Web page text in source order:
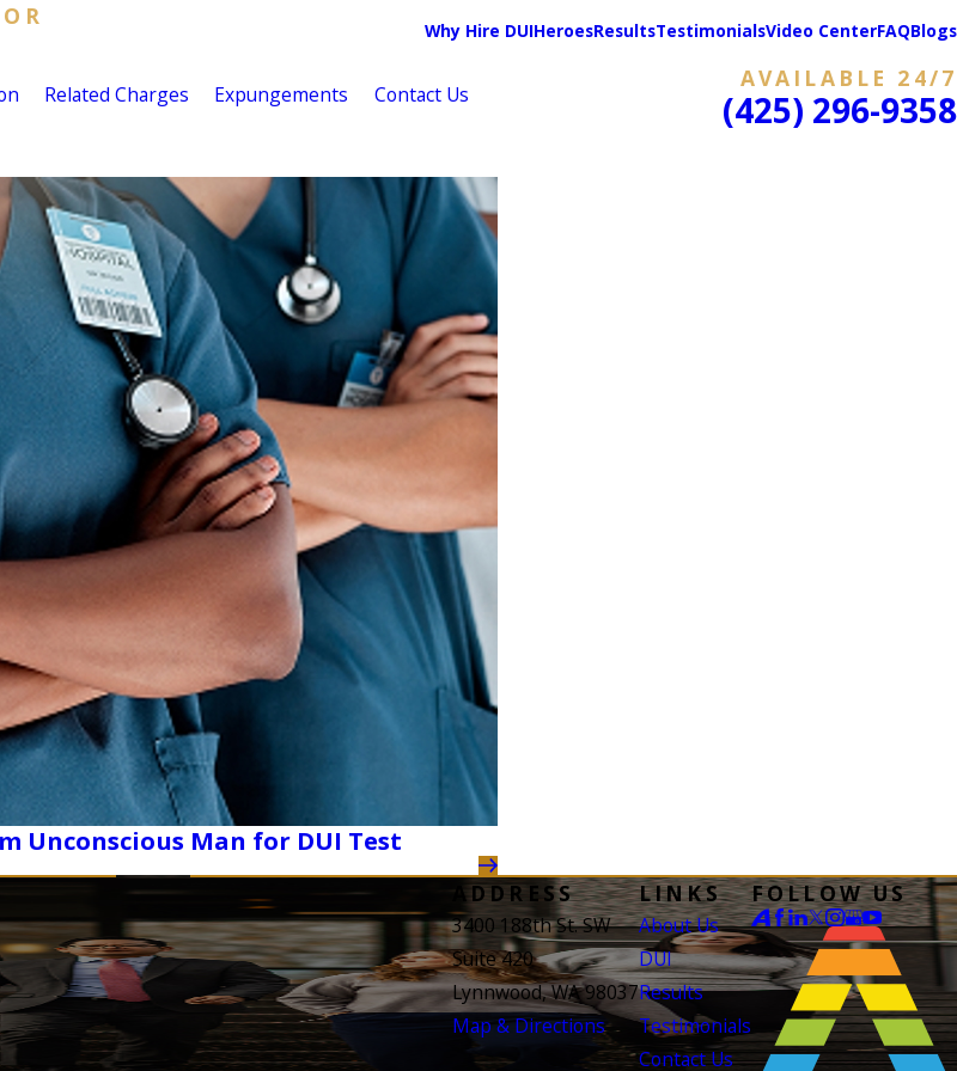
Why Hire DUIHeroesResultsTestimonialsVideo CenterFAQBlogs
Related Charges Expungements Contact Us
AVAILABLE 24/7
(425) 296-9358
Unconscious Man for DUI Test
ADDRESS
3400 188th St. SW
Suite 420
Lynnwood, WA 98037
Map & Directions
LINKS
About Us
DUI
Results
Testimonials
Contact Us
FOLLOW US